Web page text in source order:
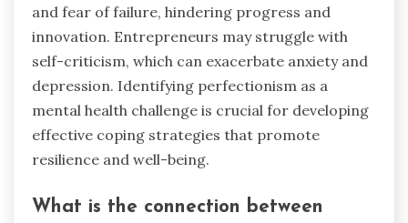
and fear of failure, hindering progress and
innovation. Entrepreneurs may struggle with
self-criticism, which can exacerbate anxiety and
depression. Identifying perfectionism as a
mental health challenge is crucial for developing
effective coping strategies that promote
resilience and well-being.
What is the connection between